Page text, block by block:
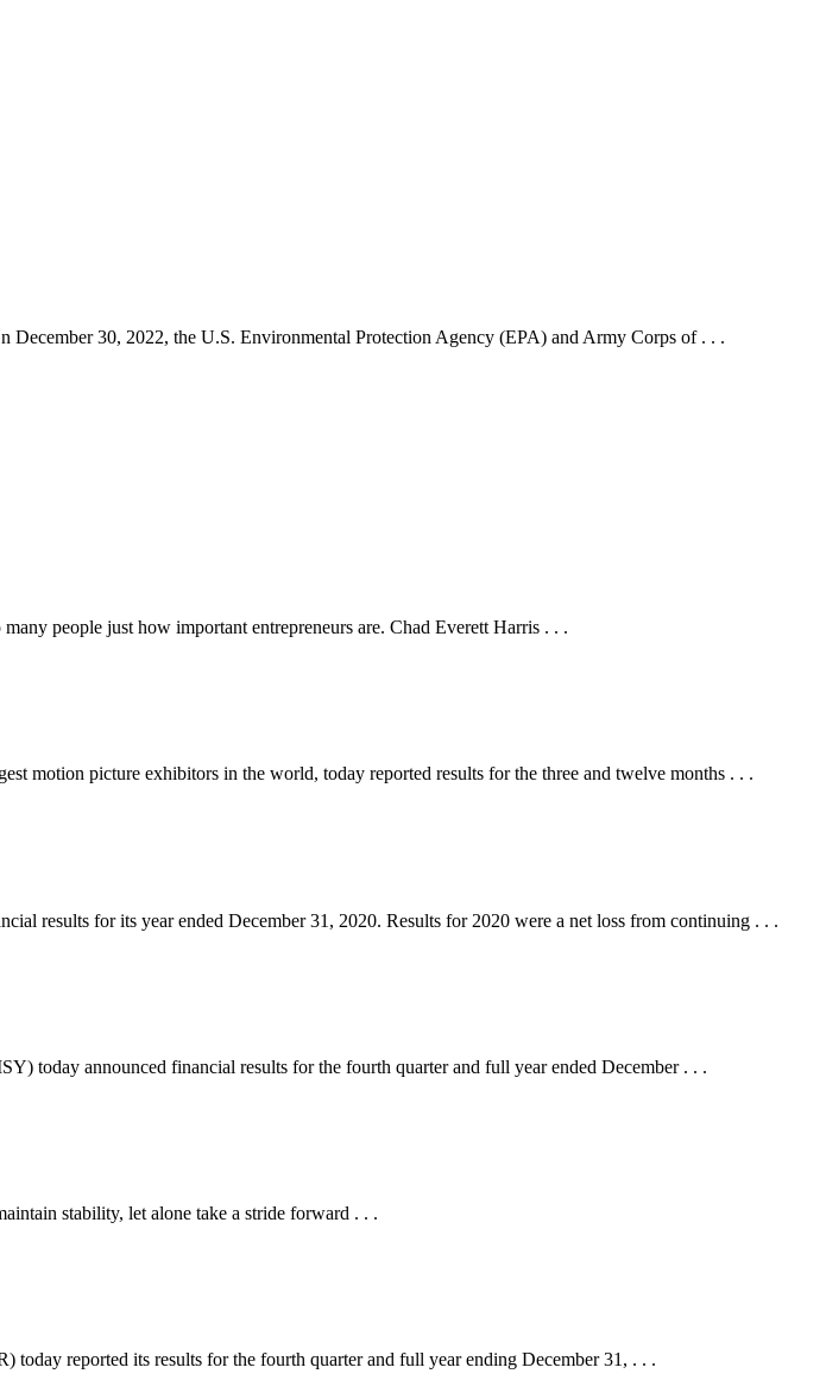
30, 2022, the U.S. Environmental Protection Agency (EPA) and Army Corps of . . .
people just how important entrepreneurs are. Chad Everett Harris . . .
picture exhibitors in the world, today reported results for the three and twelve months . . .
results for its year ended December 31, 2020. Results for 2020 were a net loss from continuing . . .
announced financial results for the fourth quarter and full year ended December . . .
stability, let alone take a stride forward . . .
reported its results for the fourth quarter and full year ending December 31, . . .